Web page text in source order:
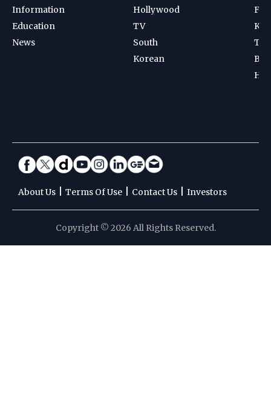
Information
Education
News
Hollywood
TV
South
Korean
About Us Terms Of Use Contact Us Investors
Copyright © 2026 All Rights Reserved.